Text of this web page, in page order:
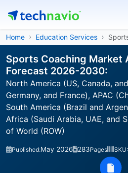
Home Education Services
Sports Coaching Market
Forecast 2026-2030:
North America (US, Canada,
Germany, and France), APAC
South America (Brazil and
Africa (Saudi Arabia, UAE, and
of World (ROW)
Published:May 2026 283Pages SKU: